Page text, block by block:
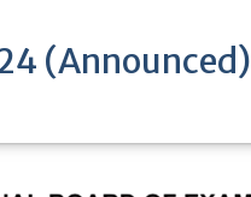
(Announced)